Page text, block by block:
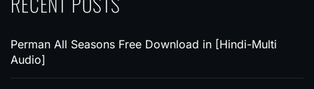
Perman All Seasons Free Download in [Hindi-Multi
Audio]